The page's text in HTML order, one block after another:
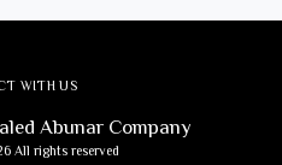
Abunar Company
All rights reserved
WITH US